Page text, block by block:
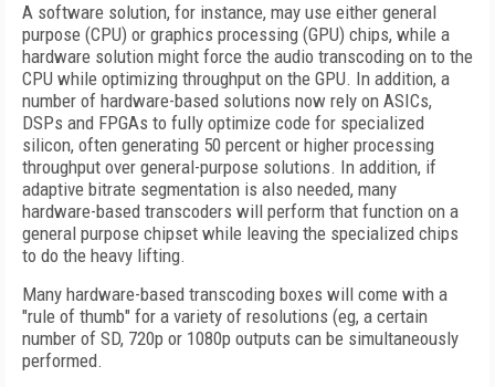
A software solution, for instance, may use either general
purpose (CPU) or graphics processing (GPU) chips, while a
hardware solution might force the audio transcoding on to the
CPU while optimizing throughput on the GPU. In addition, a
number of hardware-based solutions now rely on ASICs,
DSPs and FPGAs to fully optimize code for specialized
silicon, often generating 50 percent or higher processing
throughput over general-purpose solutions. In addition, if
adaptive bitrate segmentation is also needed, many
hardware-based transcoders will perform that function on a
general purpose chipset while leaving the specialized chips
to do the heavy lifting.
Many hardware-based transcoding boxes will come with a
"rule of thumb" for a variety of resolutions (eg, a certain
number of SD, 720p or 1080p outputs can be simultaneously
performed.